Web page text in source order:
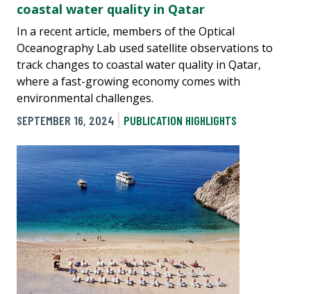
coastal water quality in Qatar
In a recent article, members of the Optical
Oceanography Lab used satellite observations to
track changes to coastal water quality in Qatar,
where a fast-growing economy comes with
environmental challenges.
SEPTEMBER 16, 2024
PUBLICATION HIGHLIGHTS